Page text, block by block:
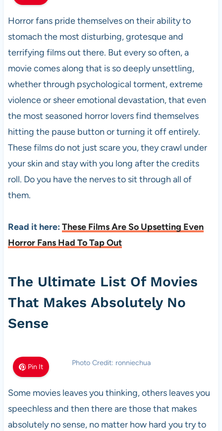
Horror fans pride themselves on their ability to
stomach the most disturbing, grotesque and
terrifying films out there. But every so often, a
movie comes along that is so deeply unsettling,
whether through psychological torment, extreme
violence or sheer emotional devastation, that even
the most seasoned horror lovers find themselves
hitting the pause button or turning it off entirely.
These films do not just scare you, they crawl under
your skin and stay with you long after the credits
roll. Do you have the nerves to sit through all of
them.
Read it here: These Films Are So Upsetting Even
Horror Fans Had To Tap Out
The Ultimate List Of Movies
That Makes Absolutely No
Sense
Pin It Photo Credit: ronniechua
Some movies leaves you thinking, others leaves you
speechless and then there are those that makes
absolutely no sense, no matter how hard you try to